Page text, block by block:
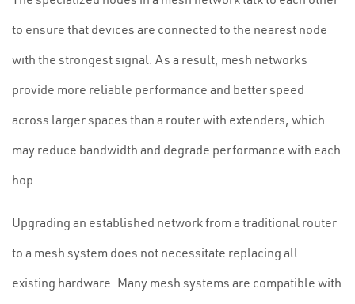
to ensure that devices are connected to the nearest node
with the strongest signal. As a result, mesh networks
provide more reliable performance and better speed
across larger spaces than a router with extenders, which
may reduce bandwidth and degrade performance with each
hop.
Upgrading an established network from a traditional router
to a mesh system does not necessitate replacing all
existing hardware. Many mesh systems are compatible with